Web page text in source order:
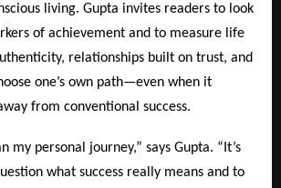
living. Gupta invites readers to look
of achievement and to measure life
relationships built on trust, and
one’s own path—even when it
from conventional success.
my personal journey,” says Gupta. “It’s
what success really means and to